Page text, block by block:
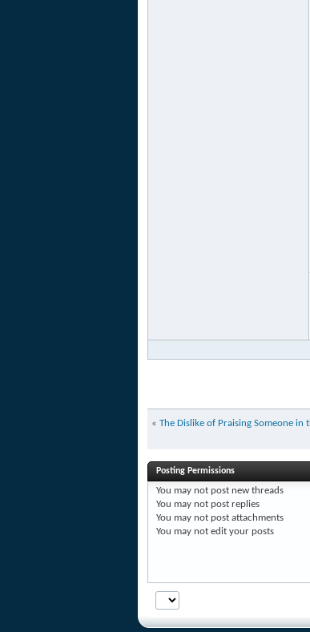
« The Dislike of Praising Someone in
Posting Permissions
You may not post new threads
You may not post replies
You may not post attachments
You may not edit your posts